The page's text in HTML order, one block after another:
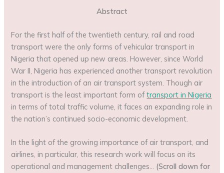
Abstract
For the first half of the twentieth century, rail and road
transport were the only forms of vehicular transport in
Nigeria that opened up new areas. However, since World
War II, Nigeria has experienced another transport revolution
in the introduction of an air transport system. Though air
transport is the least important form oftransport in Nigeria
in terms of total traffic volume, it faces an expanding role in
the nation’s continued socio-economic development.
In the light of the growing importance of air transport, and
airlines, in particular, this research work will focus on its
operational and management challenges… (Scroll down for